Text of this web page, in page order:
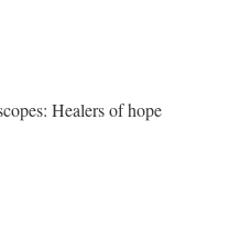
Healers of hope